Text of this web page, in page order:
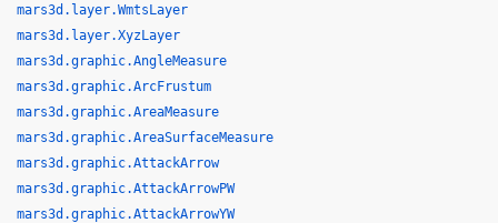
mars3d.layer.WmtsLayer
mars3d.layer.XyzLayer
mars3d.graphic.AngleMeasure
mars3d.graphic.ArcFrustum
mars3d.graphic.AreaMeasure
mars3d.graphic.AreaSurfaceMeasure
mars3d.graphic.AttackArrow
mars3d.graphic.AttackArrowPW
mars3d.graphic.AttackArrowYW